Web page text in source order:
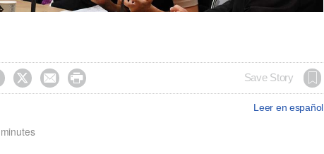
   Save Story
Leer en español